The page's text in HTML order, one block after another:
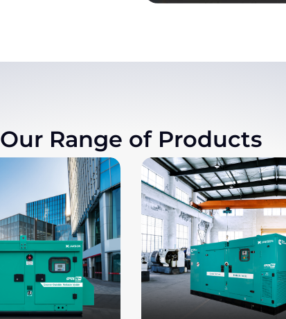
Our Range of Products